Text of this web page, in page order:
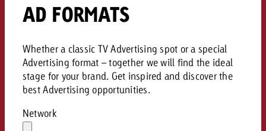
AD FORMATS
Whether a classic TV Advertising spot or a special
Advertising format – together we will find the ideal
stage for your brand. Get inspired and discover the
best Advertising opportunities.
Network